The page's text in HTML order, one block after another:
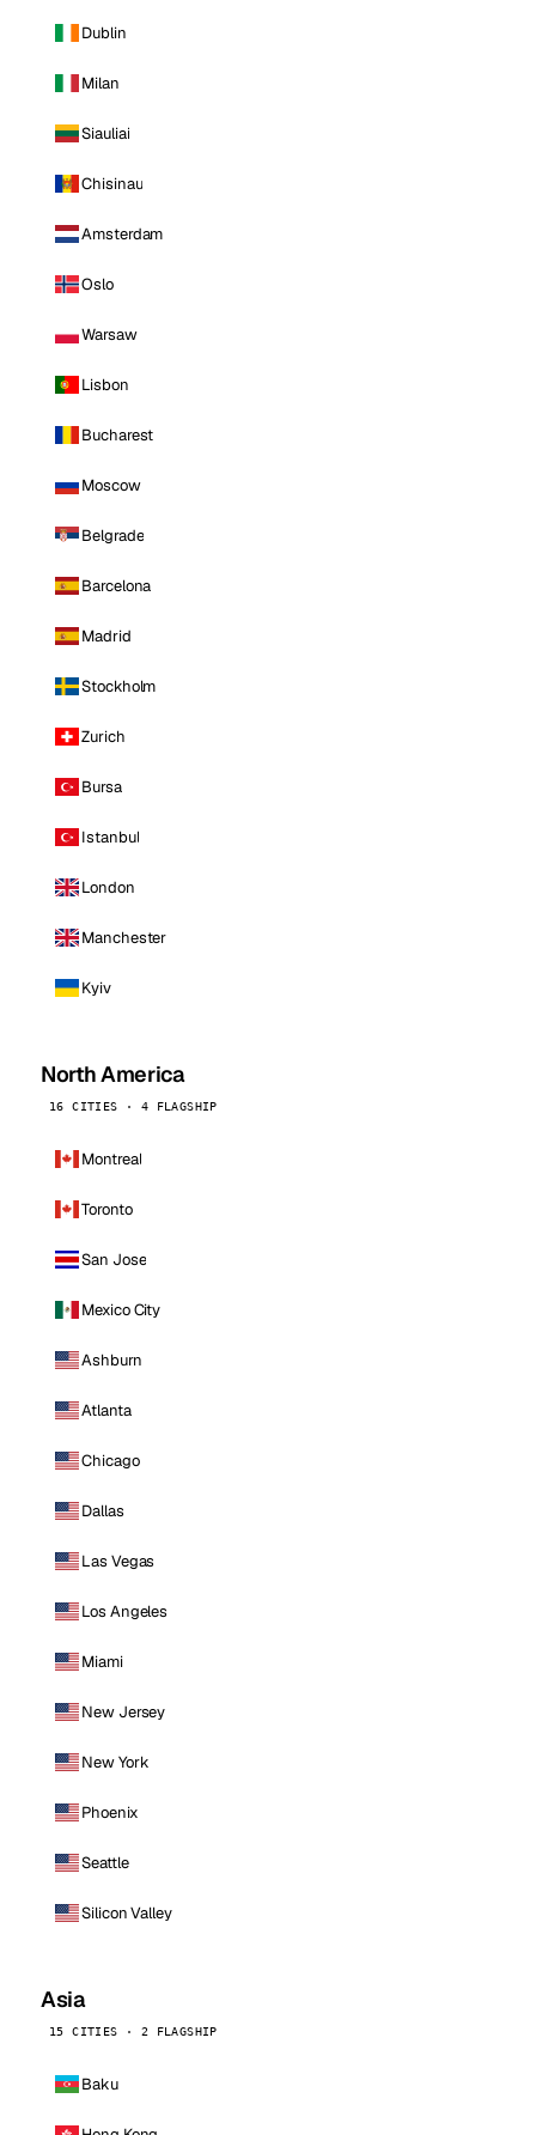
Dublin
Milan
Siauliai
Chisinau
Amsterdam
Oslo
Warsaw
Lisbon
Bucharest
Moscow
Belgrade
Barcelona
Madrid
Stockholm
Zurich
Bursa
Istanbul
London
Manchester
Kyiv
North America
16 CITIES · 4 FLAGSHIP
Montreal
Toronto
San Jose
Mexico City
Ashburn
Atlanta
Chicago
Dallas
Las Vegas
Los Angeles
Miami
New Jersey
New York
Phoenix
Seattle
Silicon Valley
Asia
15 CITIES · 2 FLAGSHIP
Baku